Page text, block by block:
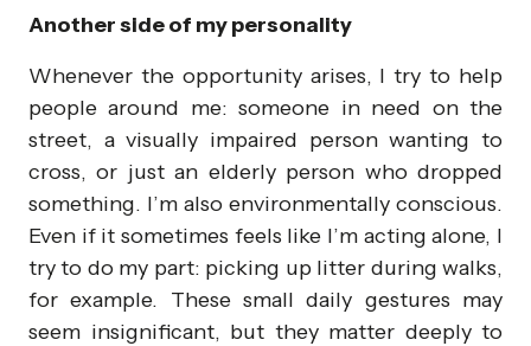
Another side of my personality
Whenever the opportunity arises, I try to help
people around me: someone in need on the
street, a visually impaired person wanting to
cross, or just an elderly person who dropped
something. I’m also environmentally conscious.
Even if it sometimes feels like I’m acting alone, I
try to do my part: picking up litter during walks,
for example. These small daily gestures may
seem insignificant, but they matter deeply to